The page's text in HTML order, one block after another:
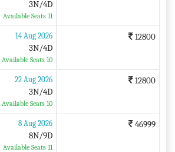
3N/4D
Available Seats 11
14 Aug 2026
3N/4D
Available Seats 10
12800
22 Aug 2026
3N/4D
Available Seats 10
12800
8 Aug 2026
8N/9D
Available Seats 11
46999